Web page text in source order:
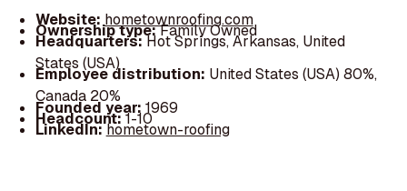
Website:hometownroofing.com
Ownership type:Family Owned
Headquarters:Hot Springs, Arkansas, United
States (USA)
Employee distribution: United States (USA) 80%,
Canada 20%
Founded year: 1969
Headcount:1-10
LinkedIn:hometown-roofing